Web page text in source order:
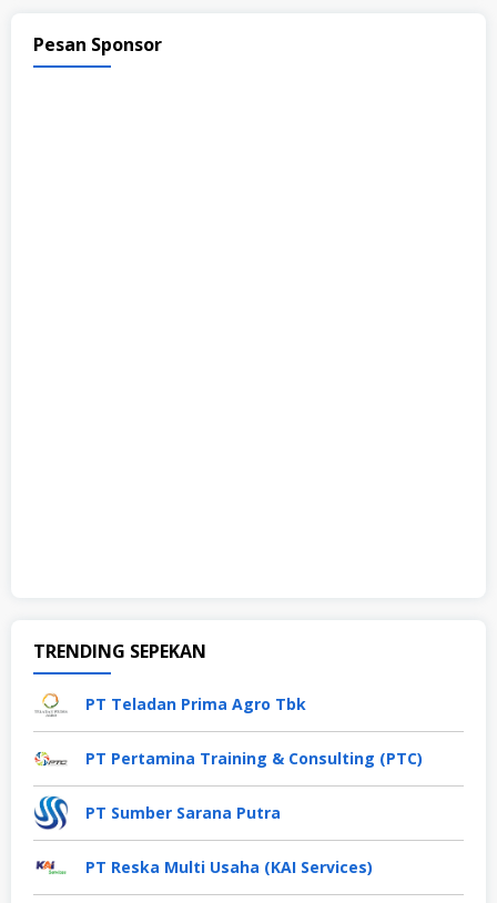
Pesan Sponsor
TRENDING SEPEKAN
PT Teladan Prima Agro Tbk
PT Pertamina Training & Consulting (PTC)
PT Sumber Sarana Putra
PT Reska Multi Usaha (KAI Services)